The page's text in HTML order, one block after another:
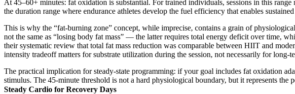
At 45–60+ minutes: fat oxidation is substantial. For trained individuals, sessions in this
the duration range where endurance athletes develop the fuel efficiency that enables
This is why the “fat-burning zone” concept, while imprecise, contains a grain of
not the same as “losing body fat mass” — the latter requires total energy deficit over time,
their systematic review that total fat mass reduction was comparable between HIIT and
intensity tradeoff matters for substrate utilization during the session, not necessarily for long-
The practical implication for steady-state programming: if your goal includes fat oxidation
stimulus. The 45-minute threshold is not a hard physiological boundary, but it represents
Steady Cardio for Recovery Days